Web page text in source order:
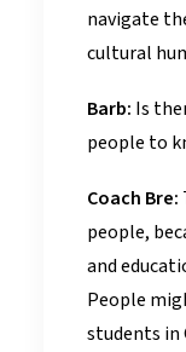
navigate
cultural
Barb: Is
people to
Coach Bre:
people,
and
People
students in